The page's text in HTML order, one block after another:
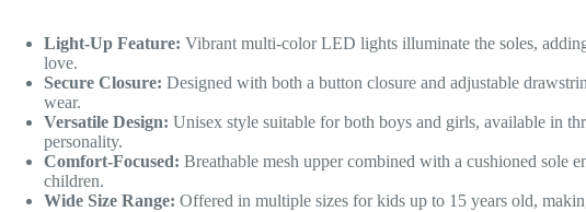
Light-Up Feature: Vibrant multi-color LED lights illuminate the soles,
love.
Secure Closure: Designed with both a button closure and adjustable
wear.
Versatile Design: Unisex style suitable for both boys and girls, available in
personality.
Comfort-Focused: Breathable mesh upper combined with a cushioned sole
children.
Wide Size Range: Offered in multiple sizes for kids up to 15 years old,